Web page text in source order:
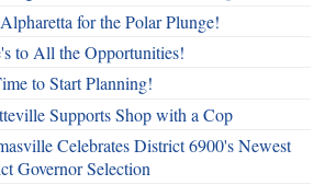
for the Polar Plunge!
to All the Opportunities!
to Start Planning!
Supports Shop with a Cop
Celebrates District 6900's Newest
Governor Selection